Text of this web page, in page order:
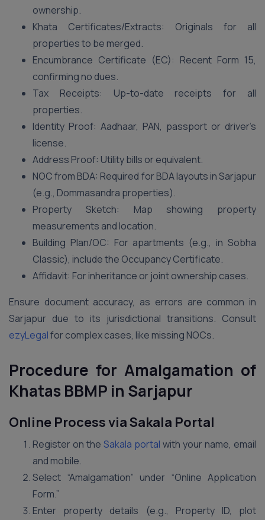
ownership.
Khata Certificates/Extracts: Originals for all
properties to be merged.
Encumbrance Certificate (EC): Recent Form 15,
confirming no dues.
Tax Receipts: Up-to-date receipts for all
properties.
Identity Proof: Aadhaar, PAN, passport or driver’s
license.
Address Proof: Utility bills or equivalent.
NOC from BDA: Required for BDA layouts in Sarjapur
(e.g., Dommasandra properties).
Property Sketch: Map showing property
measurements and location.
Building Plan/OC: For apartments (e.g., in Sobha
Classic), include the Occupancy Certificate.
Affidavit: For inheritance or joint ownership cases.
Ensure document accuracy, as errors are common in
Sarjapur due to its jurisdictional transitions. Consult
ezyLegalfor complex cases, like missing NOCs.
Procedure for Amalgamation of
Khatas BBMP in Sarjapur
Online Process via Sakala Portal
Register on the Sakala portal with your name, email
and mobile.
Select “Amalgamation” under “Online Application
Form.”
Enter property details (e.g., Property ID, plot